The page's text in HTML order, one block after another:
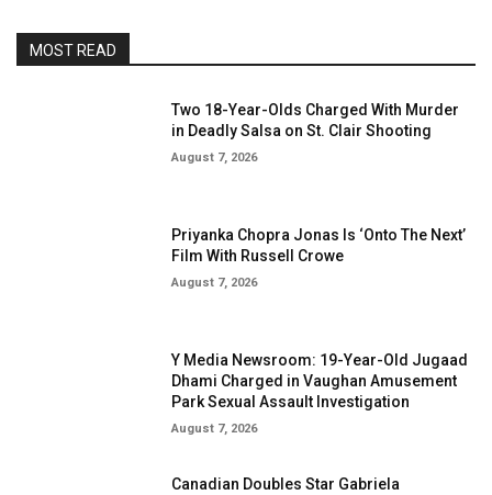
MOST READ
Two 18-Year-Olds Charged With Murder
in Deadly Salsa on St. Clair Shooting
August 7, 2026
Priyanka Chopra Jonas Is ‘Onto The Next’
Film With Russell Crowe
August 7, 2026
Y Media Newsroom: 19-Year-Old Jugaad
Dhami Charged in Vaughan Amusement
Park Sexual Assault Investigation
August 7, 2026
Canadian Doubles Star Gabriela